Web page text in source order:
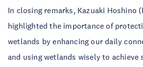
In closing remarks, Kazuaki Hoshino
highlighted the importance of
wetlands by enhancing our daily
and using wetlands wisely to achieve